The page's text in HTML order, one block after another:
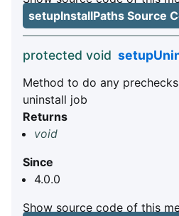
setupInstallPaths Source
protected void
Method to do any
uninstall job
Returns
void
Since
4.0.0
Show source code of this